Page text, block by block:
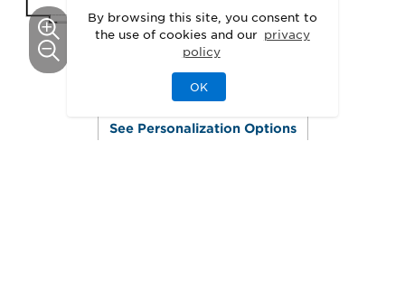
By browsing this site, you consent to
the use of cookies and our privacy
policy
OK
This floor plan can be personalized.
See Personalization Options